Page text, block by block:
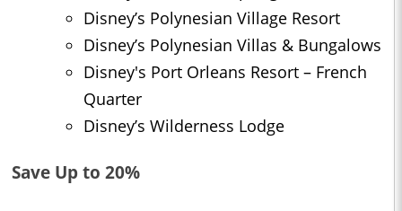
Disney’s Polynesian Village Resort
Disney’s Polynesian Villas & Bungalows
Disney's Port Orleans Resort – French
Quarter
Disney’s Wilderness Lodge
Save Up to 20%